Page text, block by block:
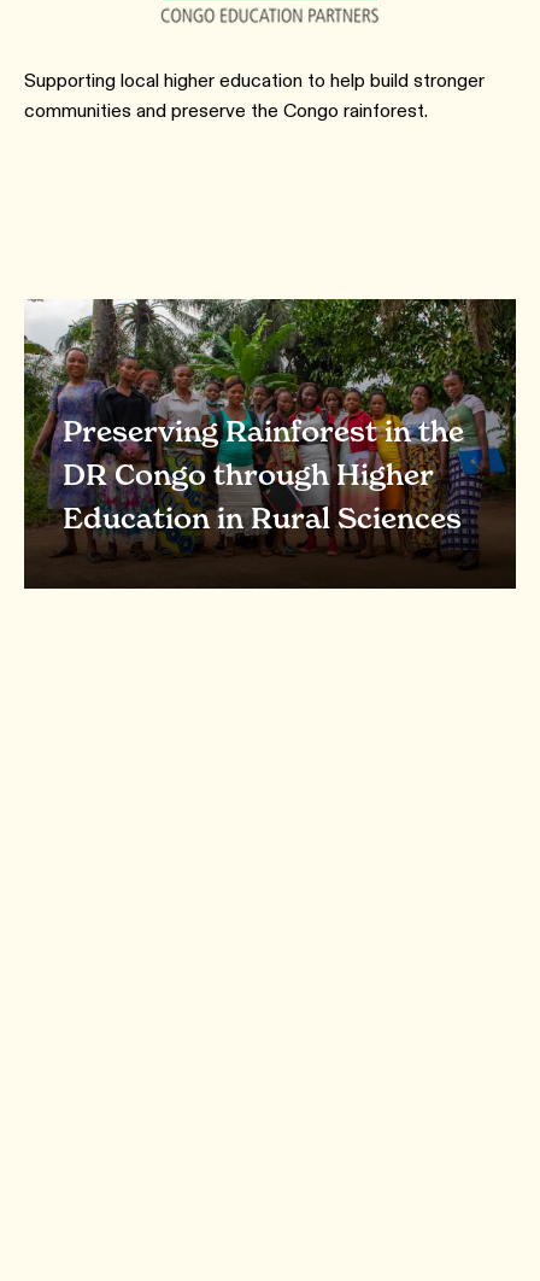
Supporting local higher education to help build stronger
communities and preserve the Congo rainforest.
Preserving Rainforest in the
DR Congo through Higher
Education in Rural Sciences